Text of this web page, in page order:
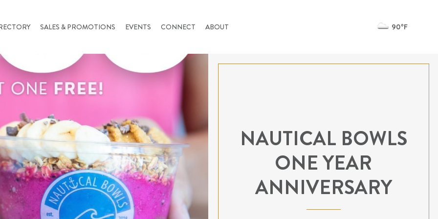
90ºF
SALES & PROMOTIONS EVENTS CONNECT ABOUT
NAUTICAL BOWLS
ONE YEAR
ANNIVERSARY